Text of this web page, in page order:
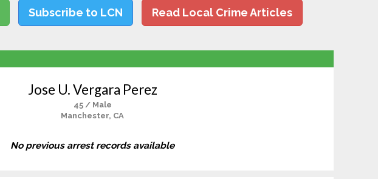
Subscribe to LCN Read Local Crime Articles
Jose U. Vergara Perez
45 / Male
Manchester, CA
No previous arrest records available